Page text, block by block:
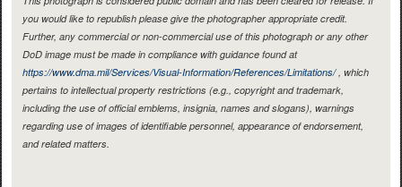
you would like to republish please give the photographer appropriate credit.
Further, any commercial or non-commercial use of this photograph or any other
DoD image must be made in compliance with guidance found at
https://www.dma.mil/Services/Visual-Information/References/Limitations/, which
pertains to intellectual property restrictions (e.g., copyright and trademark,
including the use of official emblems, insignia, names and slogans), warnings
regarding use of images of identifiable personnel, appearance of endorsement,
and related matters.